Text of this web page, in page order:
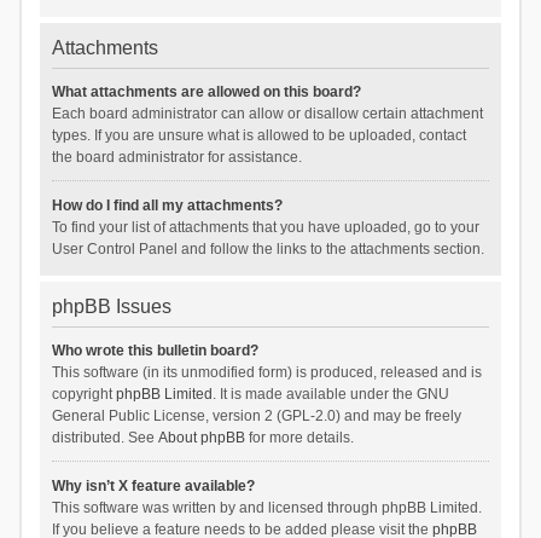
Attachments
What attachments are allowed on this board?
Each board administrator can allow or disallow certain attachment
types. If you are unsure what is allowed to be uploaded, contact
the board administrator for assistance.
How do I find all my attachments?
To find your list of attachments that you have uploaded, go to your
User Control Panel and follow the links to the attachments section.
phpBB Issues
Who wrote this bulletin board?
This software (in its unmodified form) is produced, released and is
copyrightphpBB Limited . It is made available under the GNU
General Public License, version 2 (GPL-2.0) and may be freely
distributed. See About phpBBfor more details.
Why isn’t X feature available?
This software was written by and licensed through phpBB Limited.
If you believe a feature needs to be added please visit the phpBB